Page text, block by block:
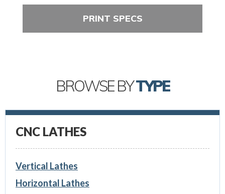
PRINT SPECS
BROWSE BYTYPE
CNC LATHES
Vertical Lathes
Horizontal Lathes